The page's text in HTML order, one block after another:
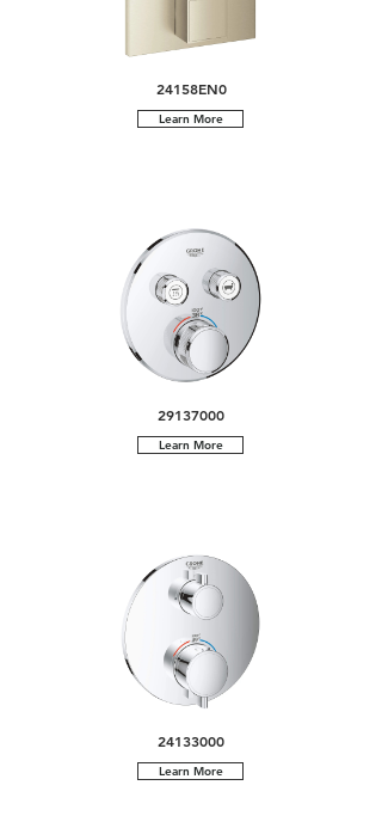
24158EN0
Learn More
29137000
Learn More
24133000
Learn More